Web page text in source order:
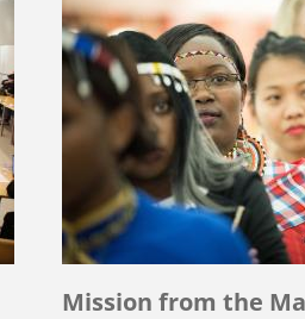
Mission from the